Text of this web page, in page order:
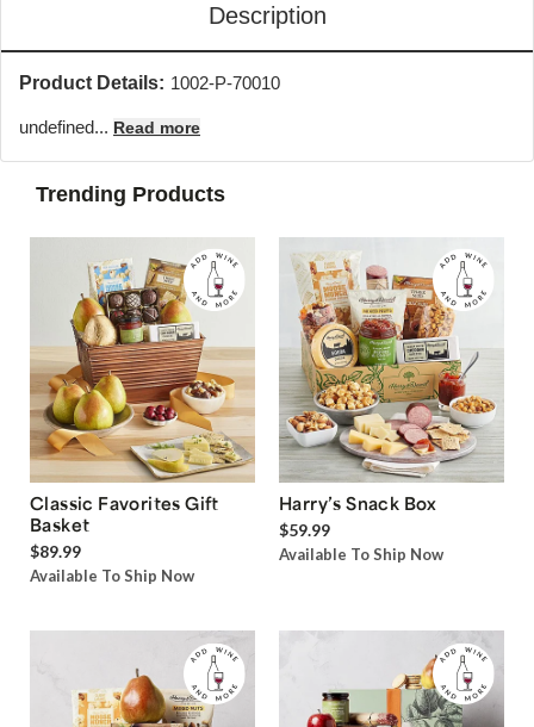
Description
Product Details: 1002-P-70010
undefined... Read more
Trending Products
Classic Favorites Gift
Basket
$89.99
Available To Ship Now
Harry’s Snack Box
$59.99
Available To Ship Now